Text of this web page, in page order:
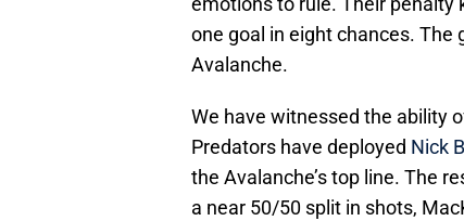
one goal in eight chances. The
Avalanche.
We have witnessed the ability
Predators have deployed Nick
the Avalanche’s top line. The
a near 50/50 split in shots,